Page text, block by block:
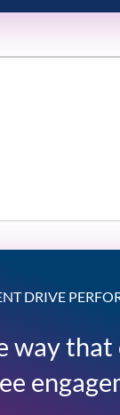
DRIVE
way